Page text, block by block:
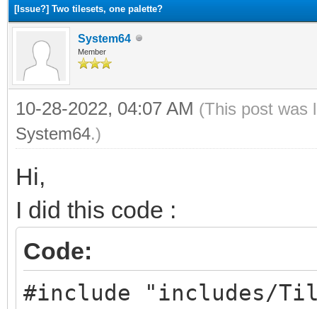
[Issue?] Two tilesets, one palette?
System64
Member
10-28-2022, 04:07 AM (This post was
System64.)
Hi,
I did this code :
Code:
#include "includes/